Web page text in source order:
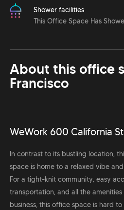
Shower facilities
This Office Space Has
About this office
Francisco
WeWork 600 California St
In contrast to its bustling location,
space is home to a relaxed vibe
For a tight-knit community, easy
transportation, and all the
business, this office space is hard